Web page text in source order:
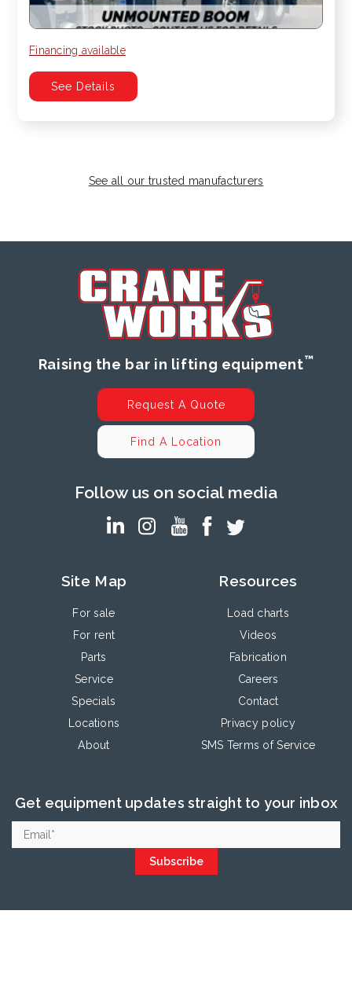
Financing available
See Details
See all our trusted manufacturers
Raising the bar in lifting equipment™
Request A Quote
Find A Location
Follow us on social media
Site Map
For sale
For rent
Parts
Service
Specials
Locations
About
Resources
Load charts
Videos
Fabrication
Careers
Contact
Privacy policy
SMS Terms of Service
Get equipment updates straight to your inbox